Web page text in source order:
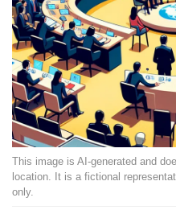
This image is AI-generated and
location. It is a fictional
only.